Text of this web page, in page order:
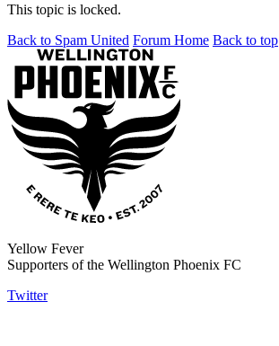
This topic is locked.
Back to Spam United Forum Home Back to top
Yellow Fever
Supporters of the Wellington Phoenix FC
Twitter